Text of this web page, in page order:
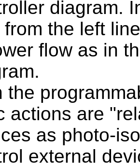
diagram.
from the left
flow as in
the
actions are
as photo-
external